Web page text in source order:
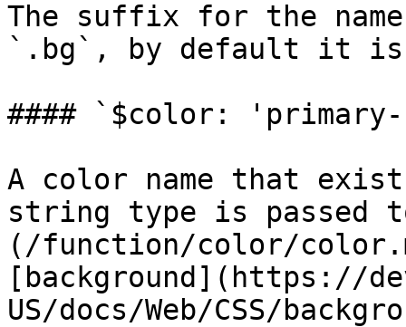
The suffix for the
`.bg`, by default it
#### `$color:
A color name that
string type is
(/function/color/
[background](https://
US/docs/Web/CSS/